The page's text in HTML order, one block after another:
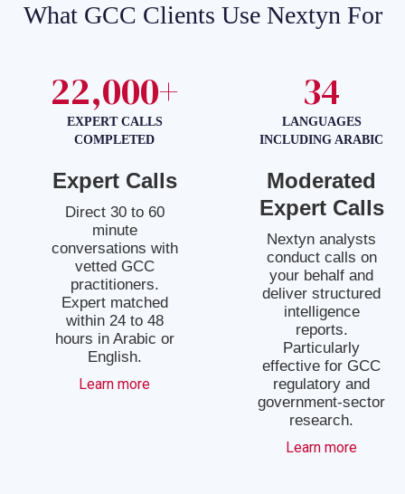
What GCC Clients Use Nextyn For
22,000+
EXPERT CALLS
COMPLETED
Expert Calls
Direct 30 to 60
minute
conversations with
vetted GCC
practitioners.
Expert matched
within 24 to 48
hours in Arabic or
English.
Learn more
34
LANGUAGES
INCLUDING ARABIC
Moderated
Expert Calls
Nextyn analysts
conduct calls on
your behalf and
deliver structured
intelligence
reports.
Particularly
effective for GCC
regulatory and
government-sector
research.
Learn more